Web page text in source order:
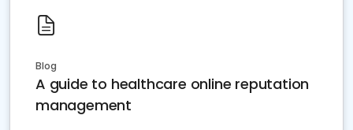
Blog
A guide to healthcare online reputation
management